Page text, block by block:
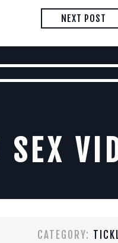
NEXT POST
CATEGORY: